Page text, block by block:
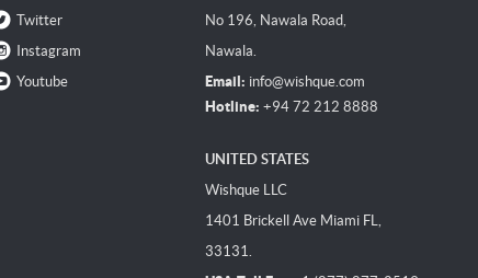
Twitter
Instagram
Youtube
No 196, Nawala Road,
Nawala.
Email: info@wishque.com
Hotline: +94 72 212 8888
UNITED STATES
Wishque LLC
1401 Brickell Ave Miami FL,
33131.